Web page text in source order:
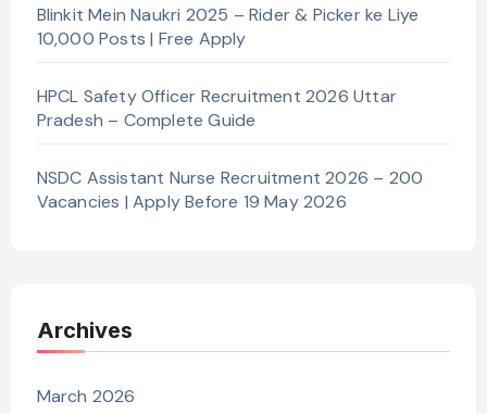
Blinkit Mein Naukri 2025 – Rider & Picker ke Liye
10,000 Posts | Free Apply
HPCL Safety Officer Recruitment 2026 Uttar
Pradesh – Complete Guide
NSDC Assistant Nurse Recruitment 2026 – 200
Vacancies | Apply Before 19 May 2026
Archives
March 2026